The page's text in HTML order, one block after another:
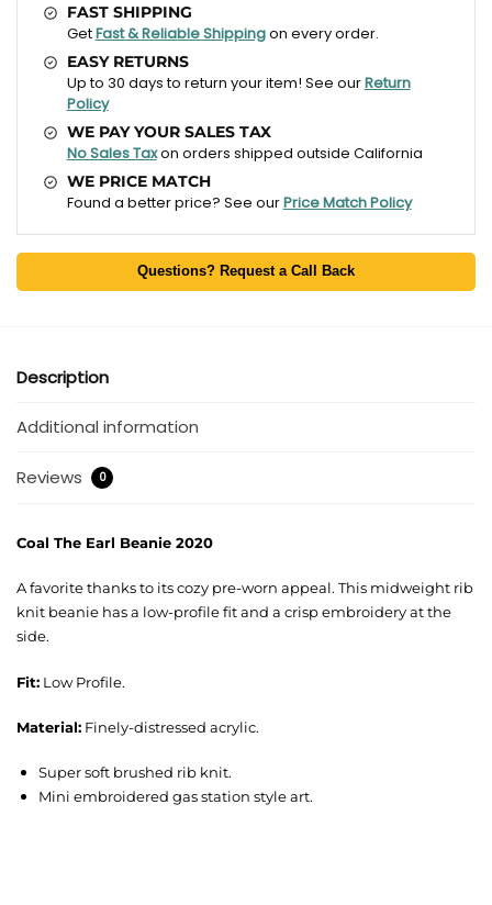
FAST SHIPPING
GetFast & Reliable Shippingon every order.
EASY RETURNS
Up to 30 days to return your item! See ourReturn
Policy
WE PAY YOUR SALES TAX
No Sales Taxon orders shipped outside California
WE PRICE MATCH
Found a better price? See ourPrice Match Policy
Questions? Request a Call Back
Description
Additional information
Reviews 0
Coal The Earl Beanie 2020
A favorite thanks to its cozy pre-worn appeal. This midweight rib
knit beanie has a low-profile fit and a crisp embroidery at the
side.
Fit: Low Profile.
Material: Finely-distressed acrylic.
Super soft brushed rib knit.
Mini embroidered gas station style art.